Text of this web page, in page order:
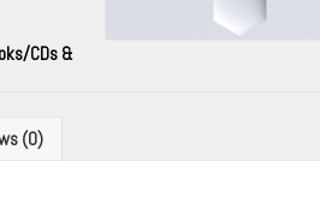
CDs &
(0)